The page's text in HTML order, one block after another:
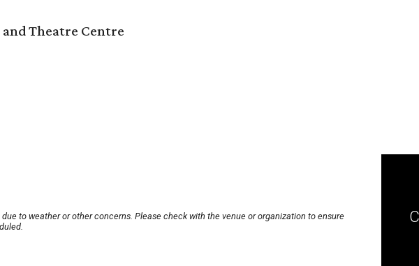
Theatre Centre
to weather or other concerns. Please check with the venue or organization to ensure